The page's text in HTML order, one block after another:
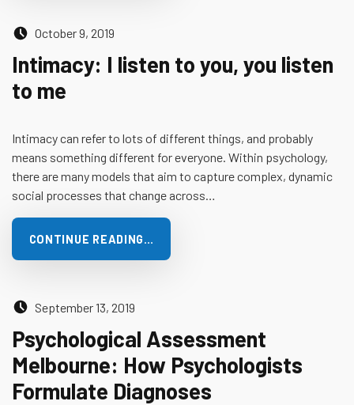
October 9, 2019
Intimacy: I listen to you, you listen
to me
Intimacy can refer to lots of different things, and probably
means something different for everyone. Within psychology,
there are many models that aim to capture complex, dynamic
social processes that change across…
CONTINUE READING…
September 13, 2019
Psychological Assessment
Melbourne: How Psychologists
Formulate Diagnoses